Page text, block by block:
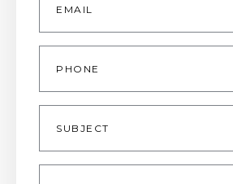
Phone
Subject
Message